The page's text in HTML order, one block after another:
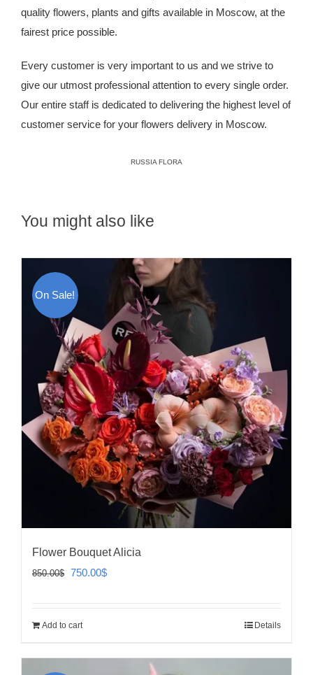
quality flowers, plants and gifts available in Moscow, at the
fairest price possible.
Every customer is very important to us and we strive to
give our utmost professional attention to every single order.
Our entire staff is dedicated to delivering the highest level of
customer service for your flowers delivery in Moscow.
RUSSIA FLORA
You might also like
On Sale!
Flower Bouquet Alicia
850.00$
Original
850.00$.
750.00$Current
Add to cart Details